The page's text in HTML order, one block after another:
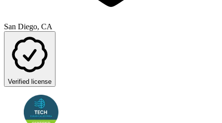
San Diego, CA
Verified license